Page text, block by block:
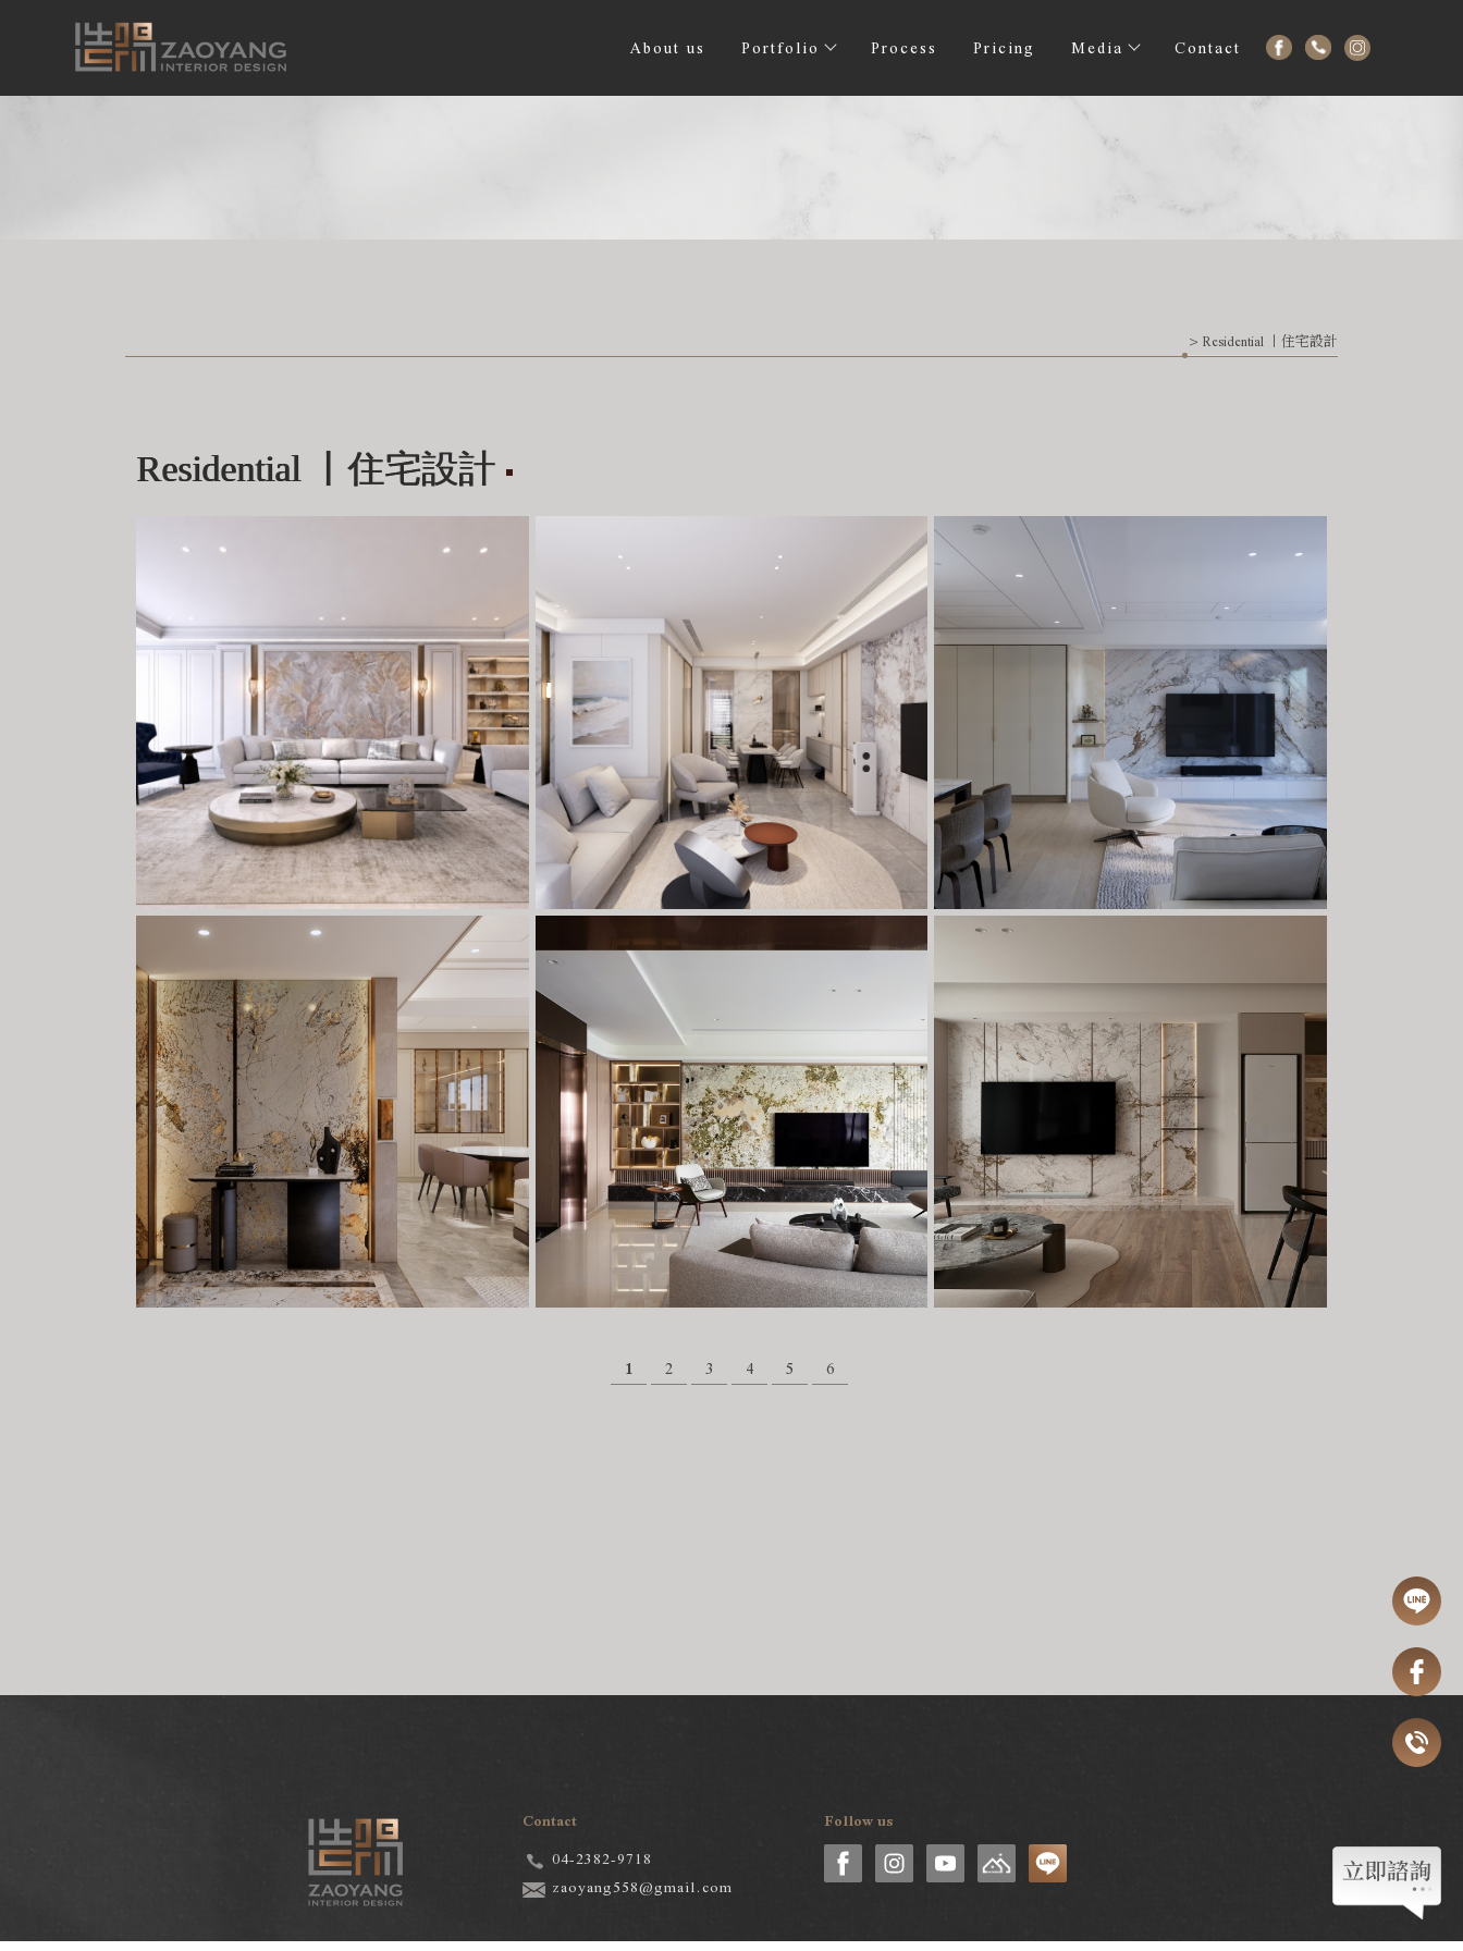
About us Portfolio Process Pricing Media Contact
> Residential 丨住宅設計
Residential 丨住宅設計
1 2 3 4 5 6
Contact
04-2382-9718
zaoyang558@gmail.com
Follow us